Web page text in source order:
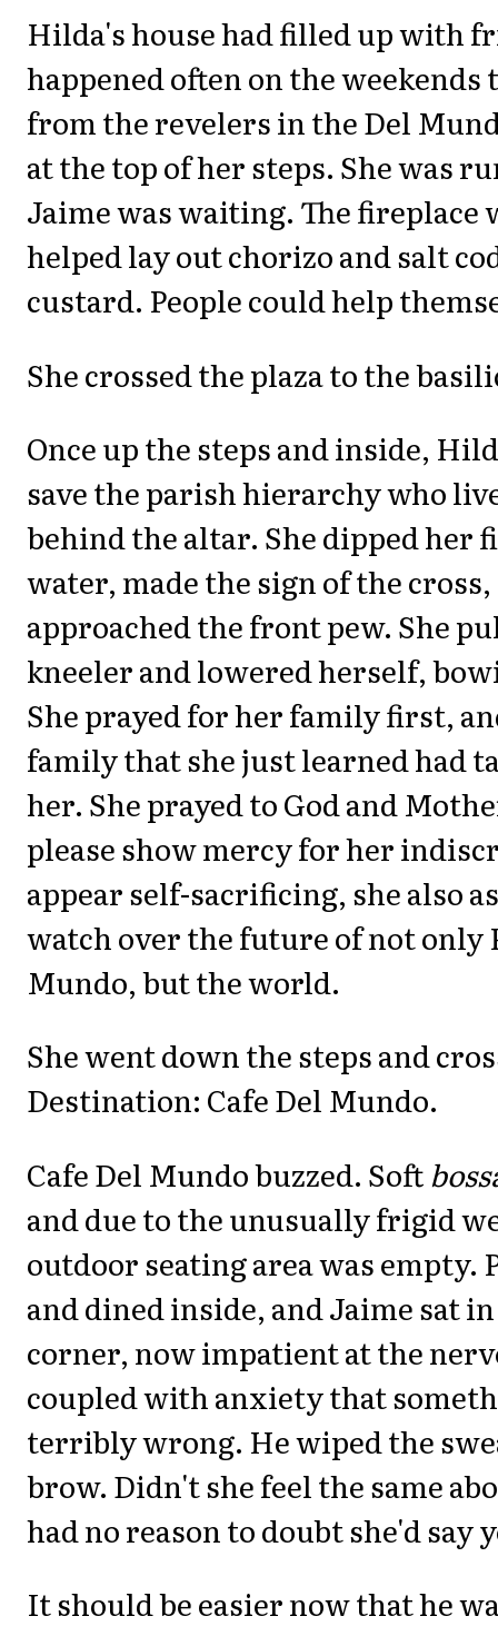
Hilda's house had filled up with
happened often on the
from the revelers in the Del
at the top of her steps. She was
Jaime was waiting. The fireplace
helped lay out chorizo and salt
custard. People could help
She crossed the plaza to the
Once up the steps and inside,
save the parish hierarchy who
behind the altar. She dipped her
water, made the sign of the
approached the front pew. She
kneeler and lowered herself,
She prayed for her family first,
family that she just learned had
her. She prayed to God and
please show mercy for her
appear self-sacrificing, she also
watch over the future of not only
Mundo, but the world.
She went down the steps and
Destination: Cafe Del Mundo.
Cafe Del Mundo buzzed. Soft
and due to the unusually frigid
outdoor seating area was empty.
and dined inside, and Jaime sat
corner, now impatient at the
coupled with anxiety that
terribly wrong. He wiped the
brow. Didn't she feel the same
had no reason to doubt she'd say
It should be easier now that he